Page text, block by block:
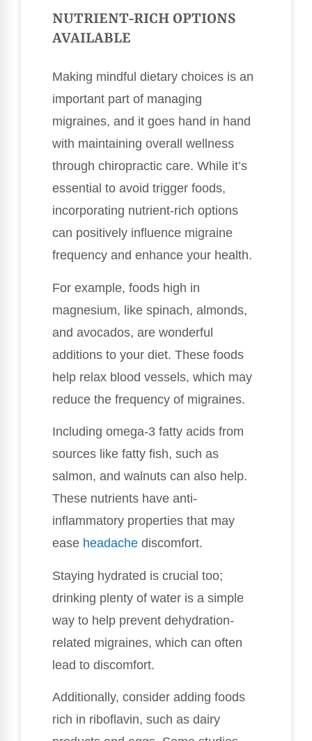
NUTRIENT-RICH OPTIONS
AVAILABLE
Making mindful dietary choices is an
important part of managing
migraines, and it goes hand in hand
with maintaining overall wellness
through chiropractic care. While it’s
essential to avoid trigger foods,
incorporating nutrient-rich options
can positively influence migraine
frequency and enhance your health.
For example, foods high in
magnesium, like spinach, almonds,
and avocados, are wonderful
additions to your diet. These foods
help relax blood vessels, which may
reduce the frequency of migraines.
Including omega-3 fatty acids from
sources like fatty fish, such as
salmon, and walnuts can also help.
These nutrients have anti-
inflammatory properties that may
ease headache discomfort.
Staying hydrated is crucial too;
drinking plenty of water is a simple
way to help prevent dehydration-
related migraines, which can often
lead to discomfort.
Additionally, consider adding foods
rich in riboflavin, such as dairy